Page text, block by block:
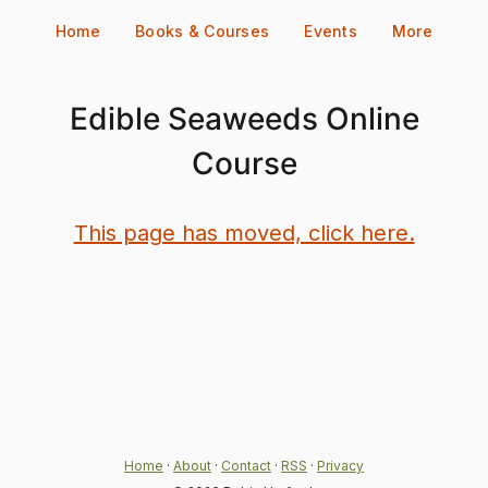
Home Books & Courses Events More
Edible Seaweeds Online
Course
This page has moved, click here.
Home · About · Contact · RSS · Privacy